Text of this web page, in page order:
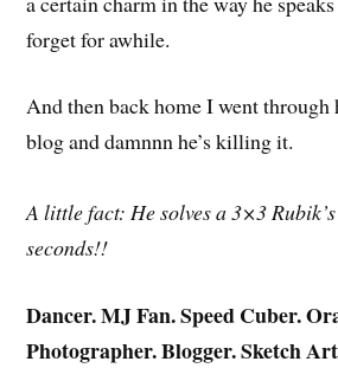
forget for awhile.
And then back home I went
blog and damnnn he’s killing it.
A little fact: He solves a 3×3
seconds!!
Dancer. MJ Fan. Speed Cuber.
Photographer. Blogger. Sketch